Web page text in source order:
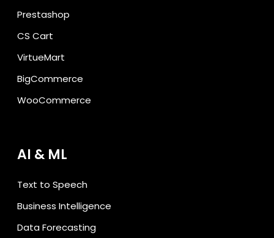
Prestashop
CS Cart
VirtueMart
BigCommerce
WooCommerce
AI & ML
Text to Speech
Business Intelligence
Data Forecasting